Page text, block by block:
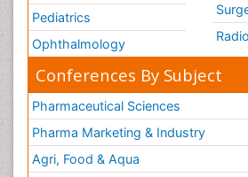
Pediatrics
Ophthalmology
Conferences By Subject
Pharmaceutical Sciences
Pharma Marketing & Industry
Agri, Food & Aqua